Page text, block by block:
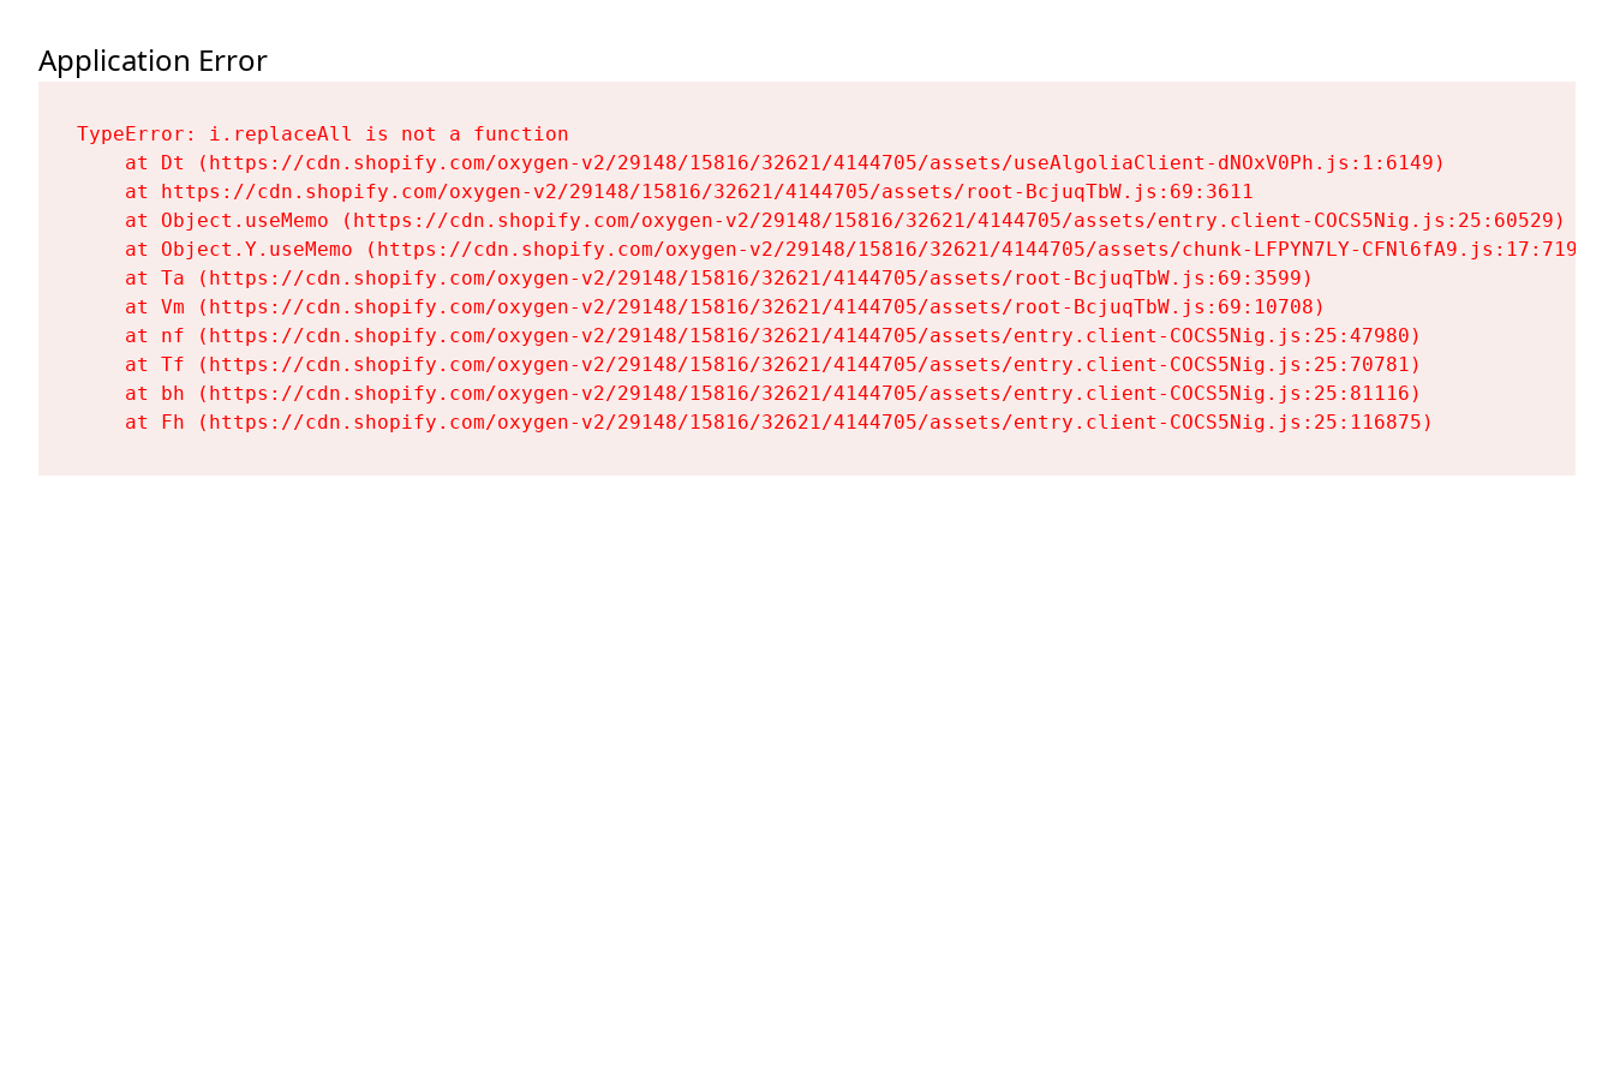
Application Error
TypeError: i.replaceAll is not a function
    at Dt (https://cdn.shopify.com/oxygen-v2/29148/15816/32621/4144705/assets/useAlgoliaClient-dNOxV0Ph.js:1:6149)
    at https://cdn.shopify.com/oxygen-v2/29148/15816/32621/4144705/assets/root-BcjuqTbW.js:69:3611
    at Object.useMemo (https://cdn.shopify.com/oxygen-v2/29148/15816/32621/4144705/assets/entry.client-COCS5Nig.js:25:60529)
    at Object.Y.useMemo (https://cdn.shopify.com/oxygen-v2/29148/15816/32621/4144705/assets/chunk-LFPYN7LY-CFNl6fA9.js:17:7197)
    at Ta (https://cdn.shopify.com/oxygen-v2/29148/15816/32621/4144705/assets/root-BcjuqTbW.js:69:3599)
    at Vm (https://cdn.shopify.com/oxygen-v2/29148/15816/32621/4144705/assets/root-BcjuqTbW.js:69:10708)
    at nf (https://cdn.shopify.com/oxygen-v2/29148/15816/32621/4144705/assets/entry.client-COCS5Nig.js:25:47980)
    at Tf (https://cdn.shopify.com/oxygen-v2/29148/15816/32621/4144705/assets/entry.client-COCS5Nig.js:25:70781)
    at bh (https://cdn.shopify.com/oxygen-v2/29148/15816/32621/4144705/assets/entry.client-COCS5Nig.js:25:81116)
    at Fh (https://cdn.shopify.com/oxygen-v2/29148/15816/32621/4144705/assets/entry.client-COCS5Nig.js:25:116875)